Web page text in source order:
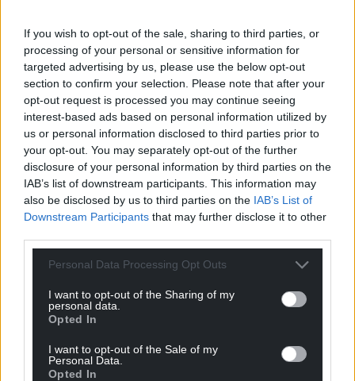
If you wish to opt-out of the sale, sharing to third parties, or
processing of your personal or sensitive information for
targeted advertising by us, please use the below opt-out
section to confirm your selection. Please note that after your
opt-out request is processed you may continue seeing
interest-based ads based on personal information utilized by
us or personal information disclosed to third parties prior to
your opt-out. You may separately opt-out of the further
disclosure of your personal information by third parties on the
IAB’s list of downstream participants. This information may
also be disclosed by us to third parties on the IAB’s List of
Downstream Participants that may further disclose it to other
Personal Data Processing Opt Outs
I want to opt-out of the Sharing of my
personal data.
Opted In
I want to opt-out of the Sale of my
Personal Data.
Opted In
collection about survival: human stories and rituals
lasting into a digital age, ecosystems enduring
under environmental pressure. This collection feels
like a salve in a time of constant threat and
uncertainty, pointing ever towards the staying
power of human and extrahuman worlds.
The Storm’s Flora is published by Seren, and is
available from all good book shops.
Support our Nation today
For theprice of a cup of coffee
a month you
can help us create an independent, not-for-